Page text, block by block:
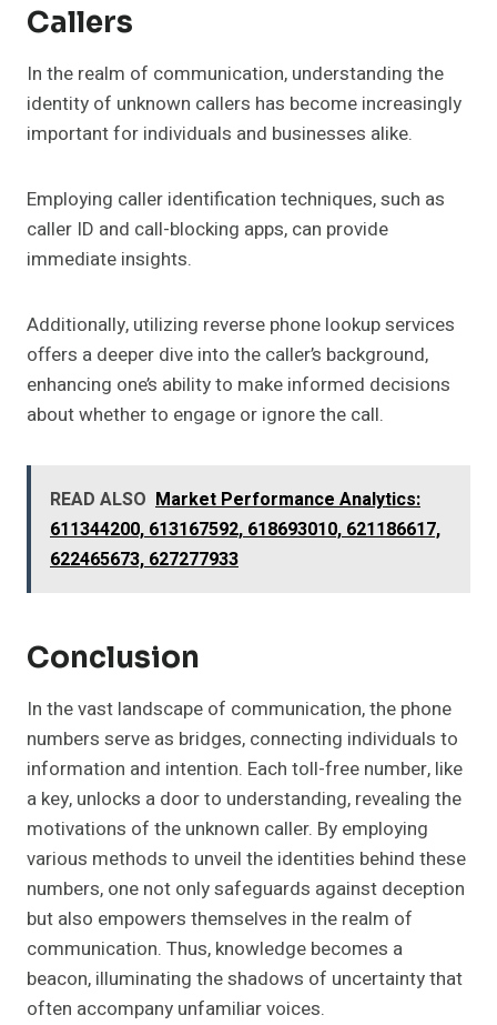
Callers
In the realm of communication, understanding the
identity of unknown callers has become increasingly
important for individuals and businesses alike.
Employing caller identification techniques, such as
caller ID and call-blocking apps, can provide
immediate insights.
Additionally, utilizing reverse phone lookup services
offers a deeper dive into the caller’s background,
enhancing one’s ability to make informed decisions
about whether to engage or ignore the call.
READ ALSO Market Performance Analytics:
611344200, 613167592, 618693010, 621186617,
622465673, 627277933
Conclusion
In the vast landscape of communication, the phone
numbers serve as bridges, connecting individuals to
information and intention. Each toll-free number, like
a key, unlocks a door to understanding, revealing the
motivations of the unknown caller. By employing
various methods to unveil the identities behind these
numbers, one not only safeguards against deception
but also empowers themselves in the realm of
communication. Thus, knowledge becomes a
beacon, illuminating the shadows of uncertainty that
often accompany unfamiliar voices.